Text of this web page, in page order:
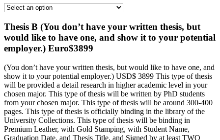
Thesis B (You don’t have your written thesis, but
would like to have one, and show it to your potential
employer.) Euro$3899
(You don’t have your written thesis, but would like to have one, and
show it to your potential employer.) USD$ 3899 This type of thesis
will be provided a detail research in higher academic level in your
chosen major. This type of thesis will be written by PhD students
from your chosen major. This type of thesis will be around 300-400
pages. This type of thesis is officially binding in the library of the
University Collections. This type of thesis will be binding in
Premium Leather, with Gold Stamping, with Student Name,
Graduation Date, and Thesis Title, and Signed by at least TWO